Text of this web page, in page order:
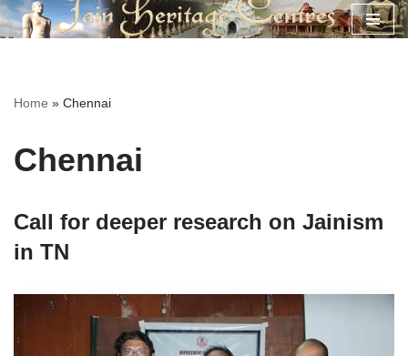
Home » Chennai
Chennai
Call for deeper research on Jainism
in TN